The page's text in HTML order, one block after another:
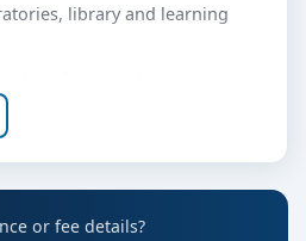
library and learning
soft skills and career
or fee details?